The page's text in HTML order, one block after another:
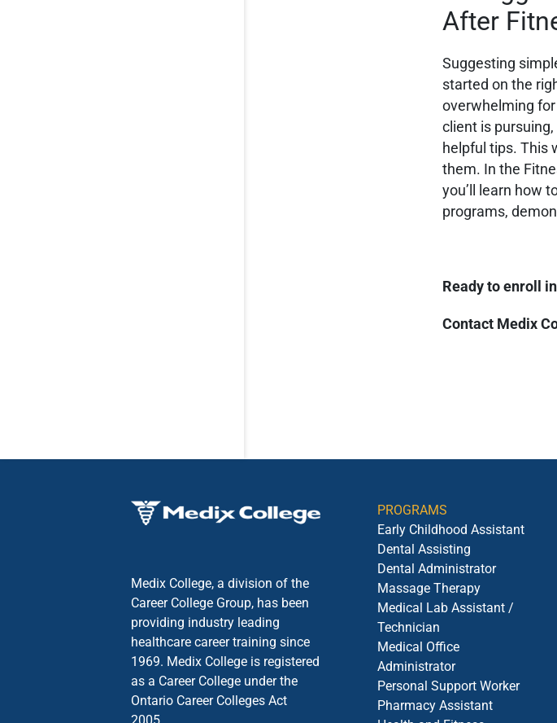
After
Suggesting
started on the
overwhelming
client is
helpful tips. This
them. In the
you’ll learn how
programs,
Ready to enroll
Contact Medix
Medix College, a division of the
Career College Group, has been
providing industry leading
healthcare career training since
1969. Medix College is registered
as a Career College under the
Ontario Career Colleges Act
PROGRAMS
Early Childhood Assistant
Dental Assisting
Dental Administrator
Massage Therapy
Medical Lab Assistant /
Technician
Medical Office
Administrator
Personal Support Worker
Pharmacy Assistant